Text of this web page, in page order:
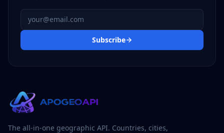
Email address
Subscribe
The all-in-one geographic API. Countries, cities,